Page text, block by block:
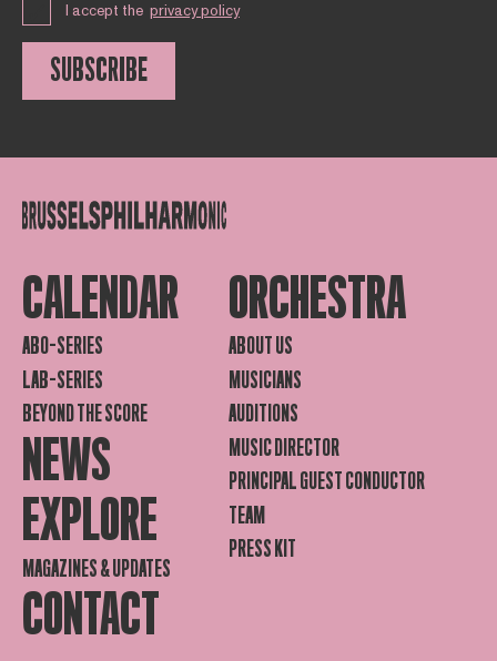
I accept the privacy policy
SUBSCRIBE
CALENDAR
ABO-SERIES
LAB-SERIES
BEYOND THE SCORE
NEWS
EXPLORE
MAGAZINES & UPDATES
CONTACT
ORCHESTRA
ABOUT US
MUSICIANS
AUDITIONS
MUSIC DIRECTOR
PRINCIPAL GUEST CONDUCTOR
TEAM
PRESS KIT